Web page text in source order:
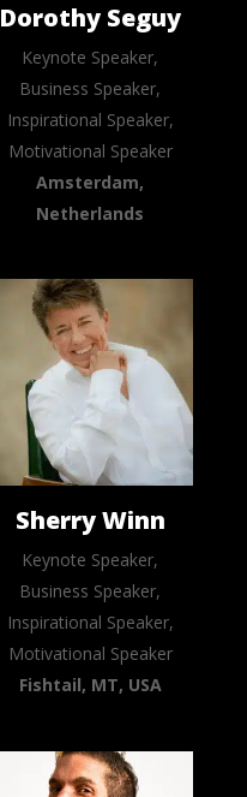
Dorothy Seguy
Keynote Speaker,
Business Speaker,
Inspirational Speaker,
Motivational Speaker
Amsterdam,
Netherlands
Sherry Winn
Keynote Speaker,
Business Speaker,
Inspirational Speaker,
Motivational Speaker
Fishtail, MT, USA